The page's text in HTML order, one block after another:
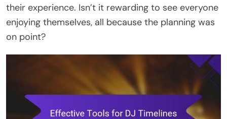
their experience. Isn’t it rewarding to see everyone
enjoying themselves, all because the planning was
on point?